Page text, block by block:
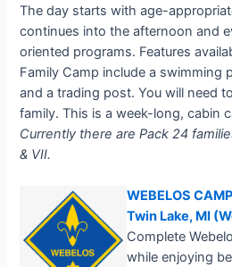
The day starts with age-
continues into the afternoon and
oriented programs. Features
Family Camp include a swimming
and a trading post. You will need
family. This is a week-long, cabin
Currently there are Pack 24
& VII.
WEBELOS
Twin Lake, MI
Complete
while enjoying